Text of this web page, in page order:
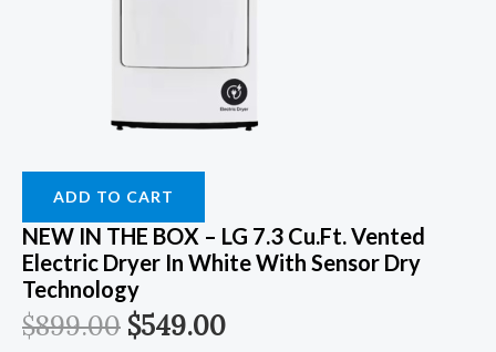
ADD TO CART
NEW IN THE BOX – LG 7.3 Cu.Ft. Vented
Electric Dryer In White With Sensor Dry
Technology
$899.00 $549.00